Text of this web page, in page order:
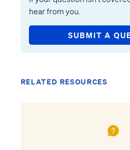
hear from you.
SUBMIT A
RELATED RESOURCES